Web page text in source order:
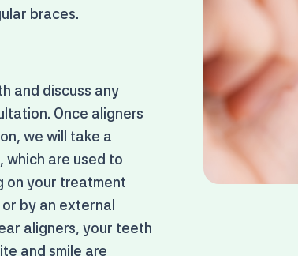
braces.
and discuss any
Once aligners
we will take a
are used to
on your treatment
by an external
aligners, your teeth
and smile are